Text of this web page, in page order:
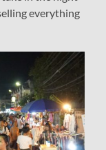
everything